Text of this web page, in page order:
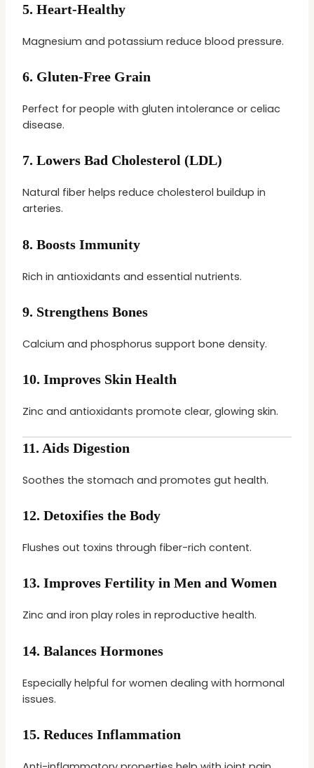
5.Heart-Healthy
Magnesium and potassium reduce blood pressure.
6. Gluten-Free Grain
Perfect for people with gluten intolerance or celiac
disease.
7.Lowers Bad Cholesterol (LDL)
Natural fiber helps reduce cholesterol buildup in
arteries.
8.Boosts Immunity
Rich in antioxidants and essential nutrients.
9. Strengthens Bones
Calcium and phosphorus support bone density.
10.Improves Skin Health
Zinc and antioxidants promote clear, glowing skin.
11. Aids Digestion
Soothes the stomach and promotes gut health.
12.Detoxifies the Body
Flushes out toxins through fiber-rich content.
13.Improves Fertility in Men and Women
Zinc and iron play roles in reproductive health.
14.Balances Hormones
Especially helpful for women dealing with hormonal
issues.
15.Reduces Inflammation